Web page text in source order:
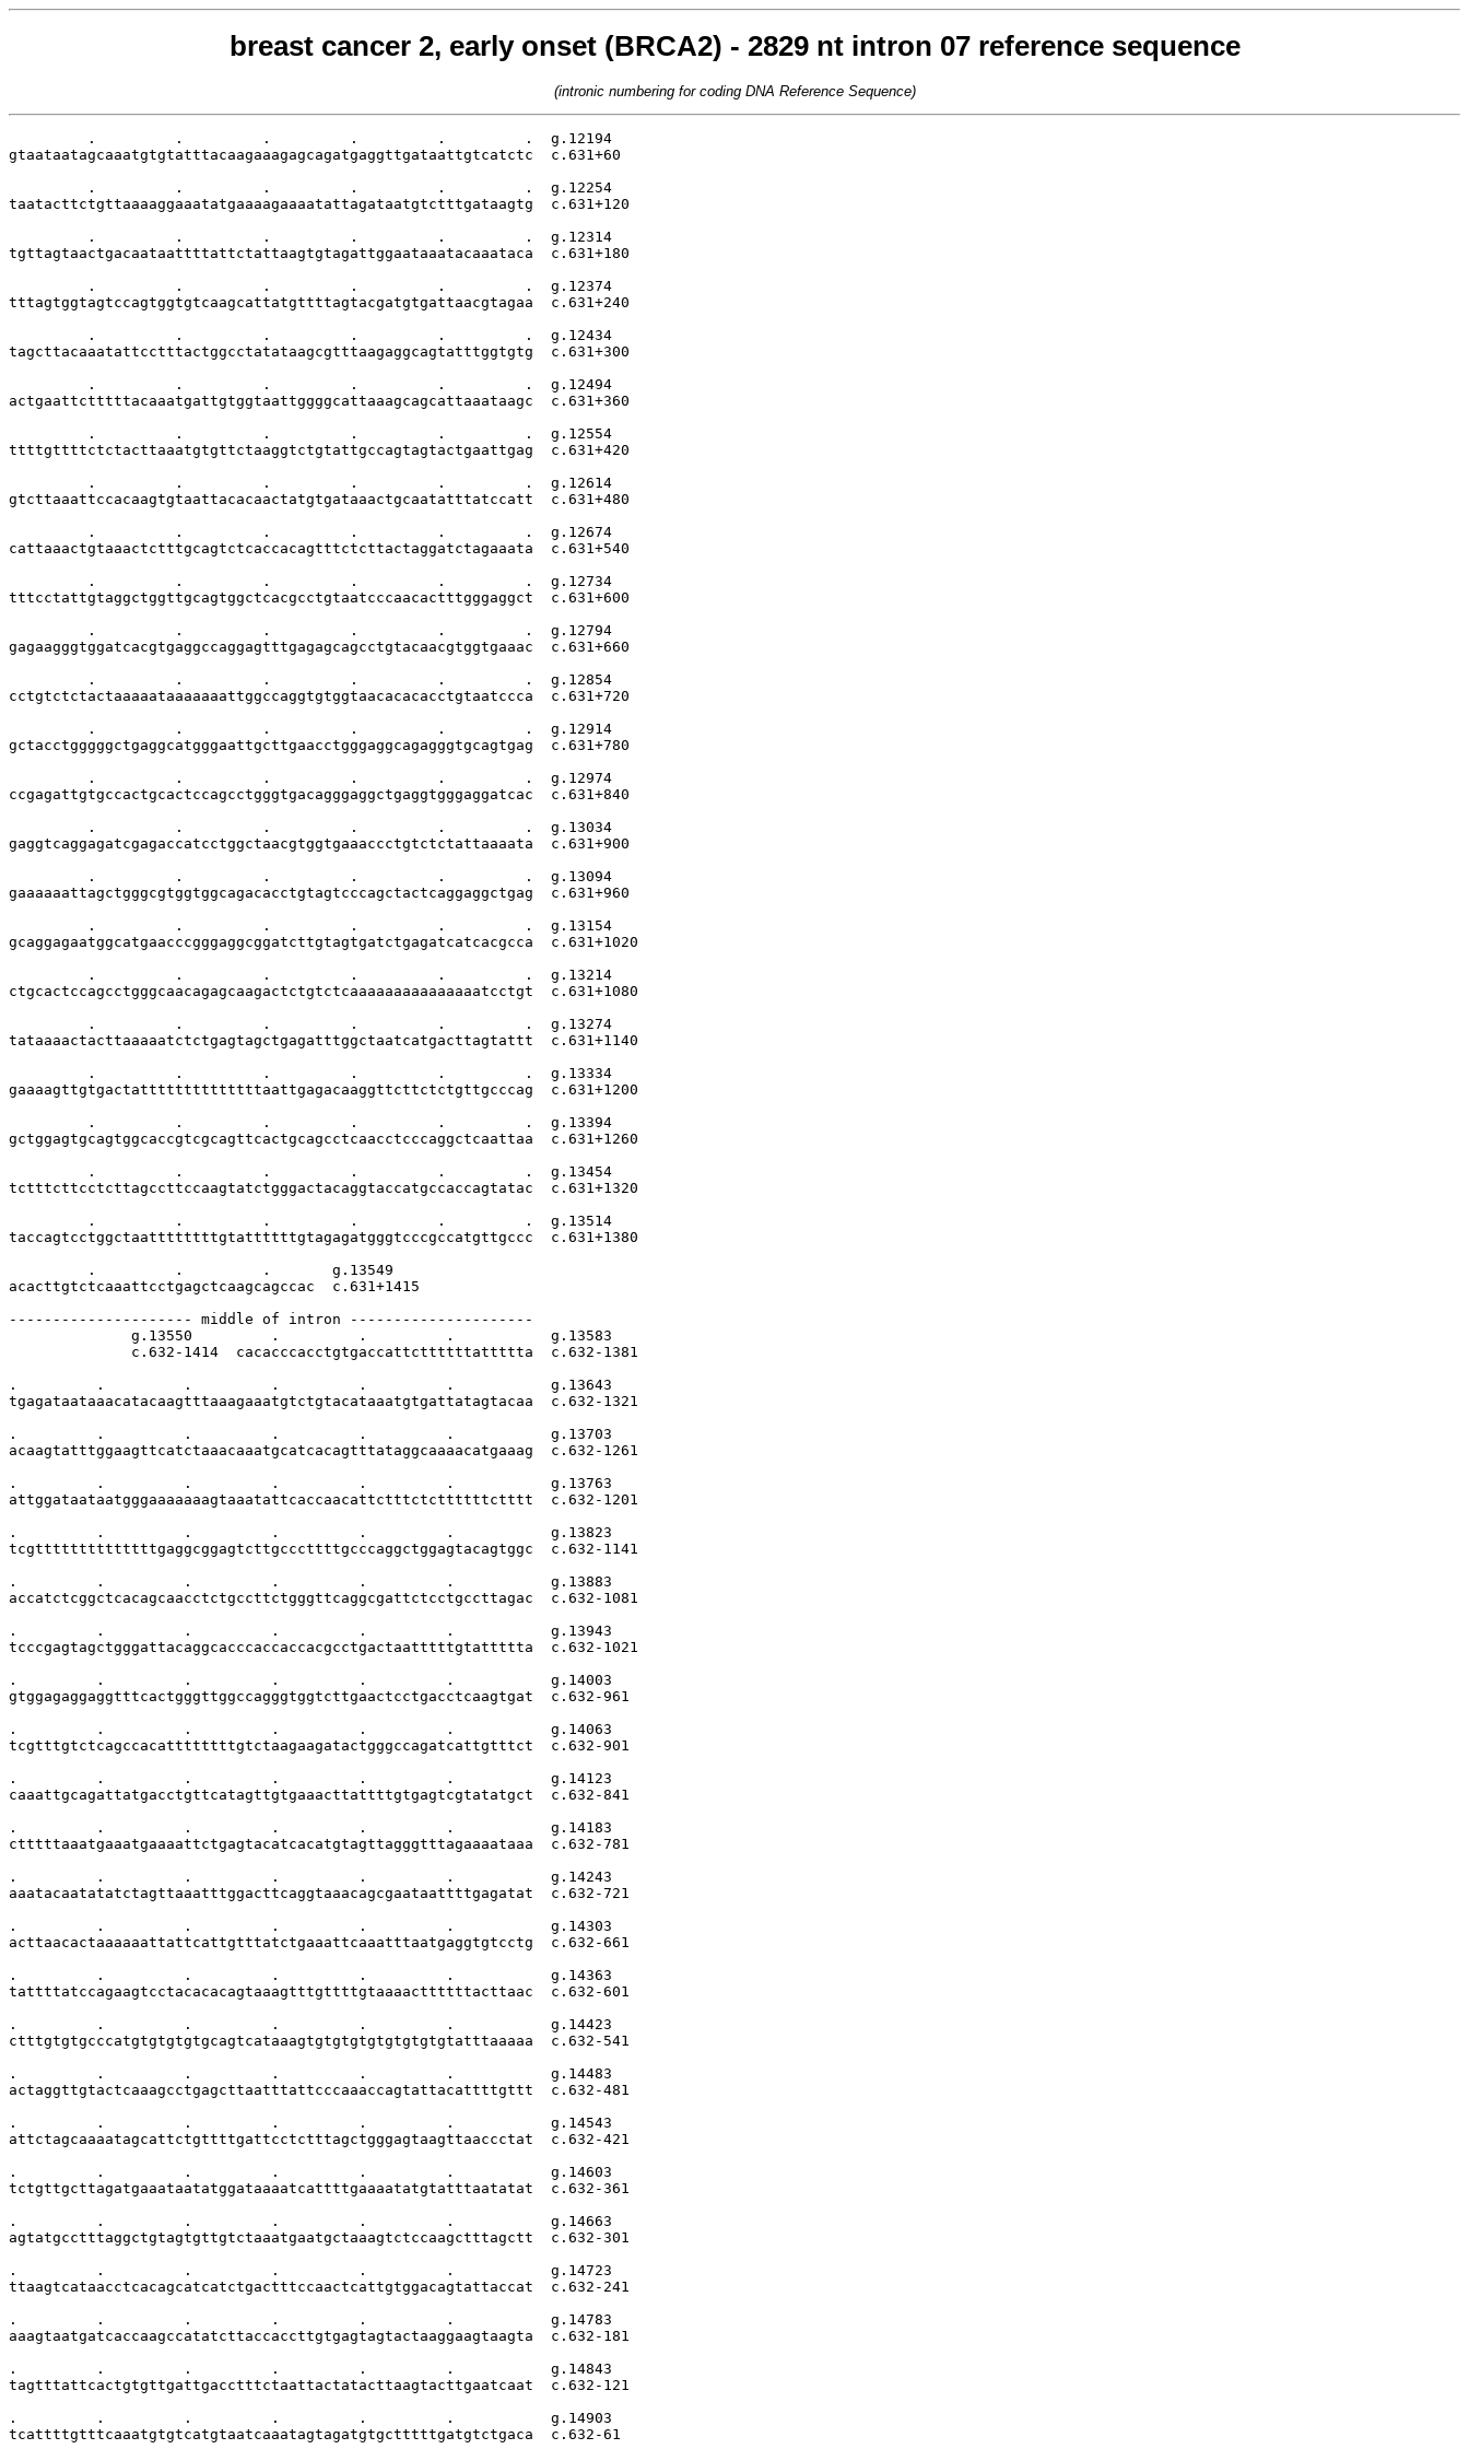
breast cancer 2, early onset (BRCA2) - 2829 nt intron 07 reference sequence
(intronic numbering for coding DNA Reference Sequence)
         .         .         .         .         .         .  g.12194
gtaataatagcaaatgtgtatttacaagaaagagcagatgaggttgataattgtcatctc  c.631+60
         .         .         .         .         .         .  g.12254
taatacttctgttaaaaggaaatatgaaaagaaaatattagataatgtctttgataagtg  c.631+120
         .         .         .         .         .         .  g.12314
tgttagtaactgacaataattttattctattaagtgtagattggaataaatacaaataca  c.631+180
         .         .         .         .         .         .  g.12374
tttagtggtagtccagtggtgtcaagcattatgttttagtacgatgtgattaacgtagaa  c.631+240
         .         .         .         .         .         .  g.12434
tagcttacaaatattcctttactggcctatataagcgtttaagaggcagtatttggtgtg  c.631+300
         .         .         .         .         .         .  g.12494
actgaattctttttacaaatgattgtggtaattggggcattaaagcagcattaaataagc  c.631+360
         .         .         .         .         .         .  g.12554
ttttgttttctctacttaaatgtgttctaaggtctgtattgccagtagtactgaattgag  c.631+420
         .         .         .         .         .         .  g.12614
gtcttaaattccacaagtgtaattacacaactatgtgataaactgcaatatttatccatt  c.631+480
         .         .         .         .         .         .  g.12674
cattaaactgtaaactctttgcagtctcaccacagtttctcttactaggatctagaaata  c.631+540
         .         .         .         .         .         .  g.12734
tttcctattgtaggctggttgcagtggctcacgcctgtaatcccaacactttgggaggct  c.631+600
         .         .         .         .         .         .  g.12794
gagaagggtggatcacgtgaggccaggagtttgagagcagcctgtacaacgtggtgaaac  c.631+660
         .         .         .         .         .         .  g.12854
cctgtctctactaaaaataaaaaaattggccaggtgtggtaacacacacctgtaatccca  c.631+720
         .         .         .         .         .         .  g.12914
gctacctgggggctgaggcatgggaattgcttgaacctgggaggcagagggtgcagtgag  c.631+780
         .         .         .         .         .         .  g.12974
ccgagattgtgccactgcactccagcctgggtgacagggaggctgaggtgggaggatcac  c.631+840
         .         .         .         .         .         .  g.13034
gaggtcaggagatcgagaccatcctggctaacgtggtgaaaccctgtctctattaaaata  c.631+900
         .         .         .         .         .         .  g.13094
gaaaaaattagctgggcgtggtggcagacacctgtagtcccagctactcaggaggctgag  c.631+960
         .         .         .         .         .         .  g.13154
gcaggagaatggcatgaacccgggaggcggatcttgtagtgatctgagatcatcacgcca  c.631+1020
         .         .         .         .         .         .  g.13214
ctgcactccagcctgggcaacagagcaagactctgtctcaaaaaaaaaaaaaaatcctgt  c.631+1080
         .         .         .         .         .         .  g.13274
tataaaactacttaaaaatctctgagtagctgagatttggctaatcatgacttagtattt  c.631+1140
         .         .         .         .         .         .  g.13334
gaaaagttgtgactattttttttttttttaattgagacaaggttcttctctgttgcccag  c.631+1200
         .         .         .         .         .         .  g.13394
gctggagtgcagtggcaccgtcgcagttcactgcagcctcaacctcccaggctcaattaa  c.631+1260
         .         .         .         .         .         .  g.13454
tctttcttcctcttagccttccaagtatctgggactacaggtaccatgccaccagtatac  c.631+1320
         .         .         .         .         .         .  g.13514
taccagtcctggctaattttttttgtattttttgtagagatgggtcccgccatgttgccc  c.631+1380
         .         .         .       g.13549
acacttgtctcaaattcctgagctcaagcagccac  c.631+1415
--------------------- middle of intron ---------------------
              g.13550         .         .         .           g.13583
              c.632-1414  cacacccacctgtgaccattcttttttattttta  c.632-1381
.         .         .         .         .         .           g.13643
tgagataataaacatacaagtttaaagaaatgtctgtacataaatgtgattatagtacaa  c.632-1321
.         .         .         .         .         .           g.13703
acaagtatttggaagttcatctaaacaaatgcatcacagtttataggcaaaacatgaaag  c.632-1261
.         .         .         .         .         .           g.13763
attggataataatgggaaaaaaagtaaatattcaccaacattctttctcttttttctttt  c.632-1201
.         .         .         .         .         .           g.13823
tcgttttttttttttttgaggcggagtcttgcccttttgcccaggctggagtacagtggc  c.632-1141
.         .         .         .         .         .           g.13883
accatctcggctcacagcaacctctgccttctgggttcaggcgattctcctgccttagac  c.632-1081
.         .         .         .         .         .           g.13943
tcccgagtagctgggattacaggcacccaccaccacgcctgactaatttttgtattttta  c.632-1021
.         .         .         .         .         .           g.14003
gtggagaggaggtttcactgggttggccagggtggtcttgaactcctgacctcaagtgat  c.632-961
.         .         .         .         .         .           g.14063
tcgtttgtctcagccacattttttttgtctaagaagatactgggccagatcattgtttct  c.632-901
.         .         .         .         .         .           g.14123
caaattgcagattatgacctgttcatagttgtgaaacttattttgtgagtcgtatatgct  c.632-841
.         .         .         .         .         .           g.14183
ctttttaaatgaaatgaaaattctgagtacatcacatgtagttagggtttagaaaataaa  c.632-781
.         .         .         .         .         .           g.14243
aaatacaatatatctagttaaatttggacttcaggtaaacagcgaataattttgagatat  c.632-721
.         .         .         .         .         .           g.14303
acttaacactaaaaaattattcattgtttatctgaaattcaaatttaatgaggtgtcctg  c.632-661
.         .         .         .         .         .           g.14363
tattttatccagaagtcctacacacagtaaagtttgttttgtaaaacttttttacttaac  c.632-601
.         .         .         .         .         .           g.14423
ctttgtgtgcccatgtgtgtgtgcagtcataaagtgtgtgtgtgtgtgtgtatttaaaaa  c.632-541
.         .         .         .         .         .           g.14483
actaggttgtactcaaagcctgagcttaatttattcccaaaccagtattacattttgttt  c.632-481
.         .         .         .         .         .           g.14543
attctagcaaaatagcattctgttttgattcctctttagctgggagtaagttaaccctat  c.632-421
.         .         .         .         .         .           g.14603
tctgttgcttagatgaaataatatggataaaatcattttgaaaatatgtatttaatatat  c.632-361
.         .         .         .         .         .           g.14663
agtatgcctttaggctgtagtgttgtctaaatgaatgctaaagtctccaagctttagctt  c.632-301
.         .         .         .         .         .           g.14723
ttaagtcataacctcacagcatcatctgactttccaactcattgtggacagtattaccat  c.632-241
.         .         .         .         .         .           g.14783
aaagtaatgatcaccaagccatatcttaccaccttgtgagtagtactaaggaagtaagta  c.632-181
.         .         .         .         .         .           g.14843
tagtttattcactgtgttgattgacctttctaattactatacttaagtacttgaatcaat  c.632-121
.         .         .         .         .         .           g.14903
tcattttgtttcaaatgtgtcatgtaatcaaatagtagatgtgctttttgatgtctgaca  c.632-61